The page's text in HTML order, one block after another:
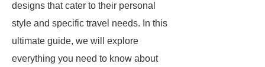
designs that cater to their personal
style and specific travel needs. In this
ultimate guide, we will explore
everything you need to know about